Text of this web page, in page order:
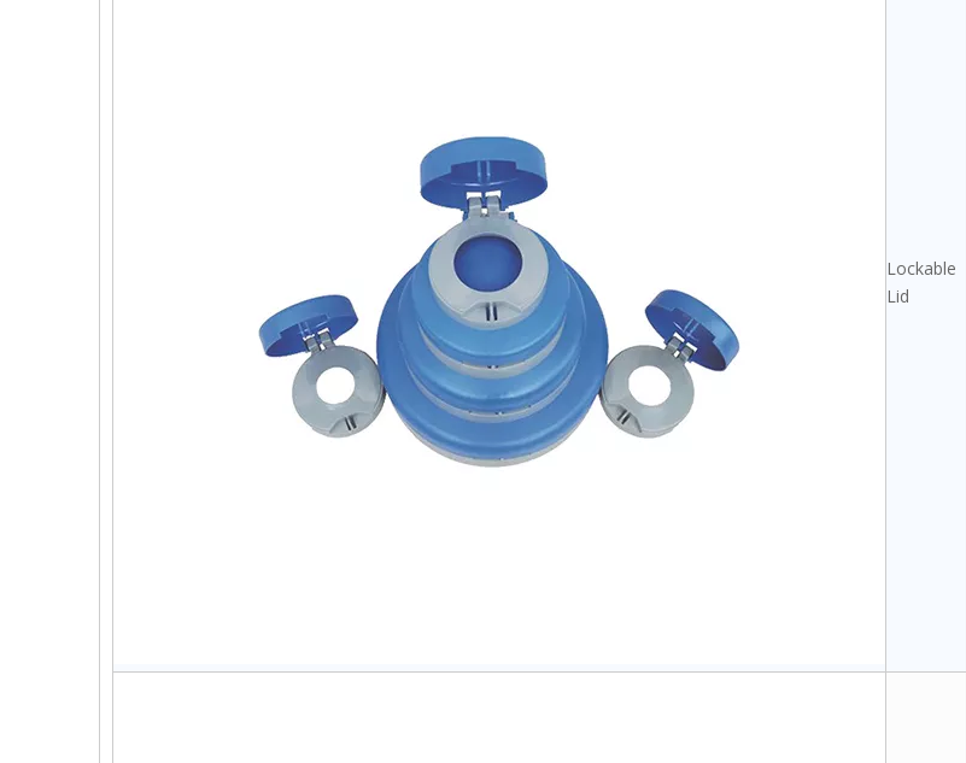
Lockable
Lid